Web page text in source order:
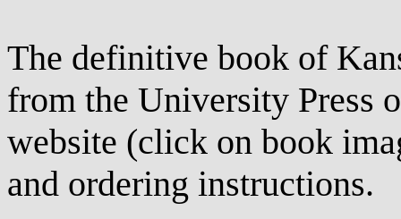
The definitive book of
from the University Press
website (click on book
and ordering instructions.